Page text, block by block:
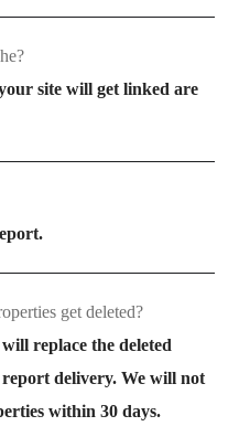
site will get linked are
get deleted?
replace the deleted
delivery. We will not
within 30 days.